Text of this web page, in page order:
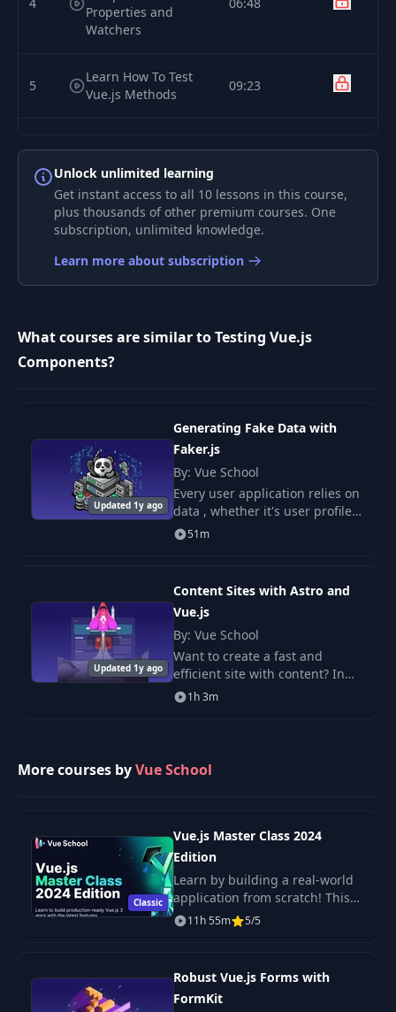
Properties and
Watchers
5
Learn How To Test
Vue.js Methods
09:23
Methods
Traversing The DOM 04:37
8 04:25
9
How to test that a
Vuex Store is
Exercise 1:
Rendering a List of
Users
Exercise 2:
Interacting with a
Unlock unlimited learning
Get instant access to all 10 lessons in this course,
plus thousands of other premium courses. One
subscription, unlimited knowledge.
Learn more about subscription
What courses are similar to Testing Vue.js
Components?
Updated 1y ago
Generating Fake Data with
Faker.js
By: Vue School
Every user application relies on
data , whether it's user profiles,
product lists, or blog posts.
51m
Updated 1y ago
Content Sites with Astro and
Vue.js
By: Vue School
Want to create a fast and
efficient site with content? In
this course, you will learn how
1h 3m
More courses byVue School
Classic
Vue.js Master Class 2024
Edition
Learn by building a real-world
application from scratch! This
comprehensive course by Vue
and exci
11h 55m 5/5
Robust Vue.js Forms with
FormKit